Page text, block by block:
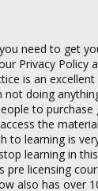
need to get
Privacy Policy
is an
doing
to
the
to learning is
learning in
pre licensing
also has over